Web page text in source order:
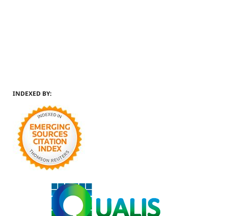
INDEXED BY: